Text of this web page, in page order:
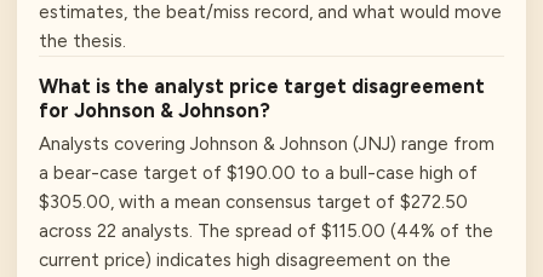
estimates, the beat/miss record, and what would move
the thesis.
What is the analyst price target disagreement
for Johnson & Johnson?
Analysts covering Johnson & Johnson (JNJ) range from
a bear-case target of $190.00 to a bull-case high of
$305.00, with a mean consensus target of $272.50
across 22 analysts. The spread of $115.00 (44% of the
current price) indicates high disagreement on the